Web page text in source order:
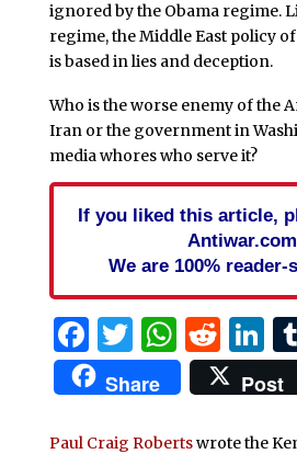
ignored by the Obama regime.
regime, the Middle East policy
is based in lies and deception.
Who is the worse enemy of the
Iran or the government in
media whores who serve it?
If you liked this article,
We are 100% reader-
Facebook
Twitter
Share Post
Paul Craig Robertswrote the